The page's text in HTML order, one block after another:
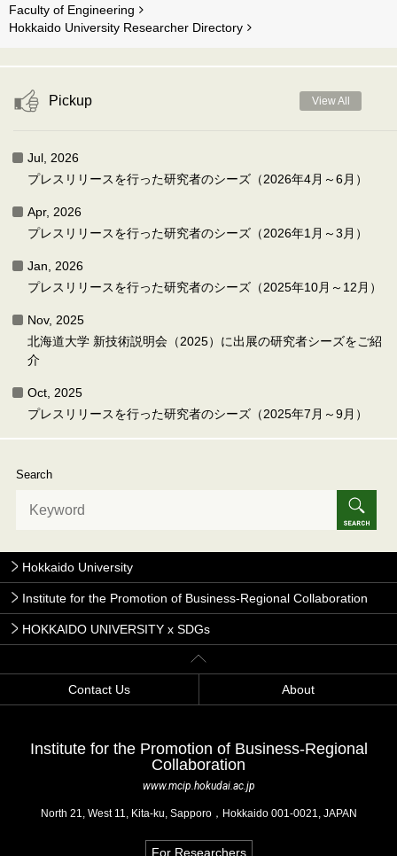
Faculty of Engineering
Hokkaido University Researcher Directory
Pickup View All
Jul, 2026
プレスリリースを行った研究者のシーズ（2026年4月～6月）
Apr, 2026
プレスリリースを行った研究者のシーズ（2026年1月～3月）
Jan, 2026
プレスリリースを行った研究者のシーズ（2025年10月～12月）
Nov, 2025
北海道大学 新技術説明会（2025）に出展の研究者シーズをご紹
介
Oct, 2025
プレスリリースを行った研究者のシーズ（2025年7月～9月）
Search
Hokkaido University
Institute for the Promotion of Business-Regional Collaboration
HOKKAIDO UNIVERSITY x SDGs
For Researchers
Contact Us About
Institute for the Promotion of Business-Regional
Collaboration
www.mcip.hokudai.ac.jp
North 21, West 11, Kita-ku, Sapporo，Hokkaido 001-0021, JAPAN